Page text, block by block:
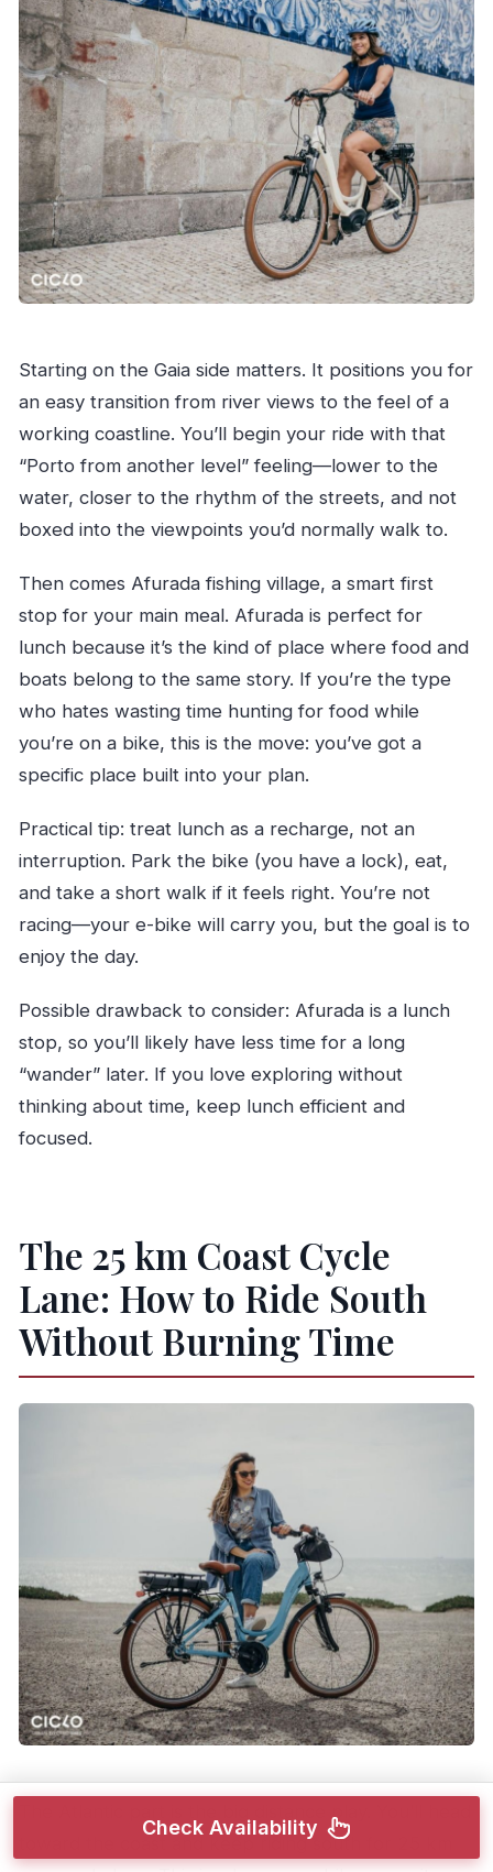
Starting on the Gaia side matters. It positions you for
an easy transition from river views to the feel of a
working coastline. You’ll begin your ride with that
“Porto from another level” feeling—lower to the
water, closer to the rhythm of the streets, and not
boxed into the viewpoints you’d normally walk to.
Then comes Afurada fishing village, a smart first
stop for your main meal. Afurada is perfect for
lunch because it’s the kind of place where food and
boats belong to the same story. If you’re the type
who hates wasting time hunting for food while
you’re on a bike, this is the move: you’ve got a
specific place built into your plan.
Practical tip: treat lunch as a recharge, not an
interruption. Park the bike (you have a lock), eat,
and take a short walk if it feels right. You’re not
racing—your e-bike will carry you, but the goal is to
enjoy the day.
Possible drawback to consider: Afurada is a lunch
stop, so you’ll likely have less time for a long
“wander” later. If you love exploring without
thinking about time, keep lunch efficient and
focused.
The 25 km Coast Cycle
Lane: How to Ride South
Without Burning Time
toward the coast and keep riding south for 25 km
Check Availability